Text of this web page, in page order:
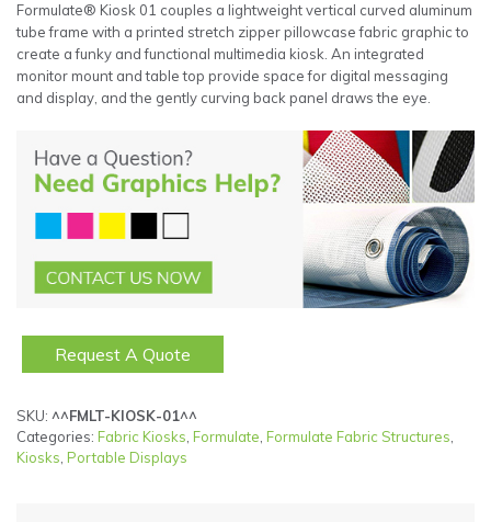
Formulate® Kiosk 01 couples a lightweight vertical curved aluminum
tube frame with a printed stretch zipper pillowcase fabric graphic to
create a funky and functional multimedia kiosk. An integrated
monitor mount and table top provide space for digital messaging
and display, and the gently curving back panel draws the eye.
Request A Quote
SKU: ^^FMLT-KIOSK-01^^
Categories: Fabric Kiosks, Formulate, Formulate Fabric Structures,
Kiosks, Portable Displays